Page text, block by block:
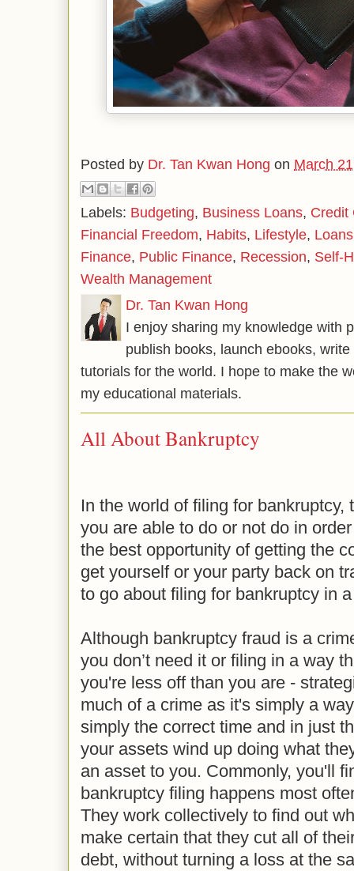
Posted by Dr. Tan Kwan Hong on March
Labels: Budgeting, Business Loans, Credit
Financial Freedom, Habits, Lifestyle, Loans
Finance, Public Finance, Recession, Self-
Wealth Management
Dr. Tan Kwan Hong
I enjoy sharing my knowledge with
publish books, launch ebooks,
tutorials for the world. I hope to make the
my educational materials.
All About Bankruptcy
In the world of filing for bankruptcy,
you are able to do or not do in
the best opportunity of getting the
get yourself or your party back on
to go about filing for bankruptcy in
Although bankruptcy fraud is a
you don’t need it or filing in a way
you're less off than you are -
much of a crime as it's simply a
simply the correct time and in just
your assets wind up doing what
an asset to you. Commonly, you'll
bankruptcy filing happens most
They work collectively to find out
make certain that they cut all of
debt, without turning a loss at the